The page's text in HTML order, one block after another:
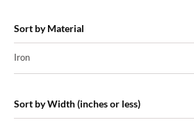
Sort by Material
Iron
Sort by Width (inches or less)